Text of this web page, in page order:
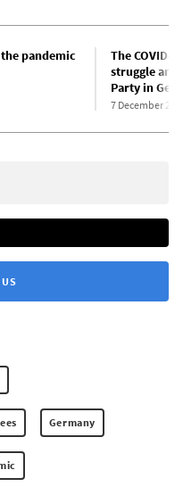
pandemic
The COVID-
struggle and
Party in
7 December
Germany